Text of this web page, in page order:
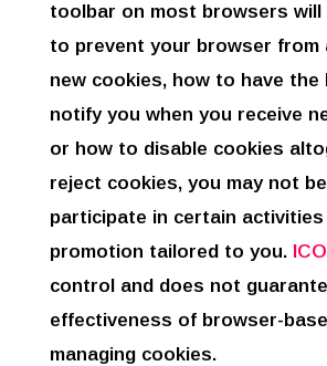
toolbar on most browsers will
to prevent your browser from
new cookies, how to have the
notify you when you receive
or how to disable cookies
reject cookies, you may not
participate in certain
promotion tailored to you.
control and does not
effectiveness of browser-
managing cookies.